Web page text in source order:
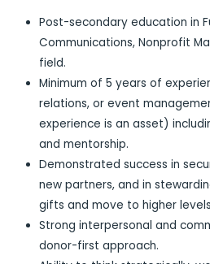
Post-secondary education in
Communications, Nonprofit
field.
Minimum of 5 years of
relations, or event
experience is an asset)
and mentorship.
Demonstrated success in
new partners, and in
gifts and move to higher
Strong interpersonal and
donor-first approach.